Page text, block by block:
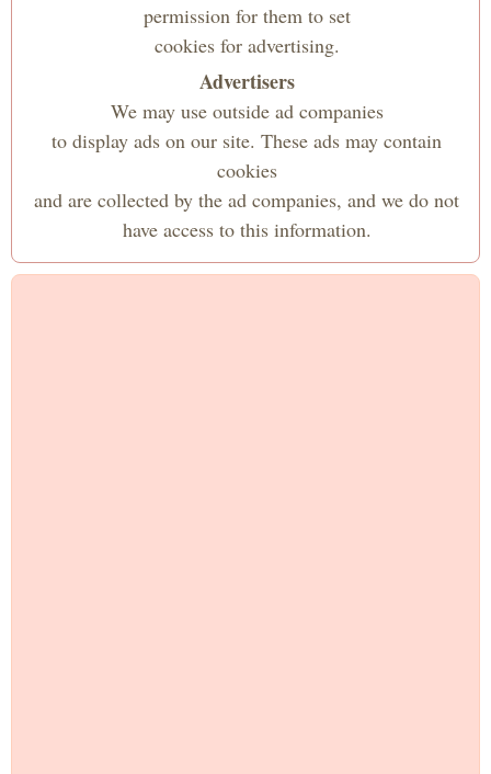
permission for them to set
cookies for advertising.
Advertisers
We may use outside ad companies
to display ads on our site. These ads may contain
cookies
and are collected by the ad companies, and we do not
have access to this information.